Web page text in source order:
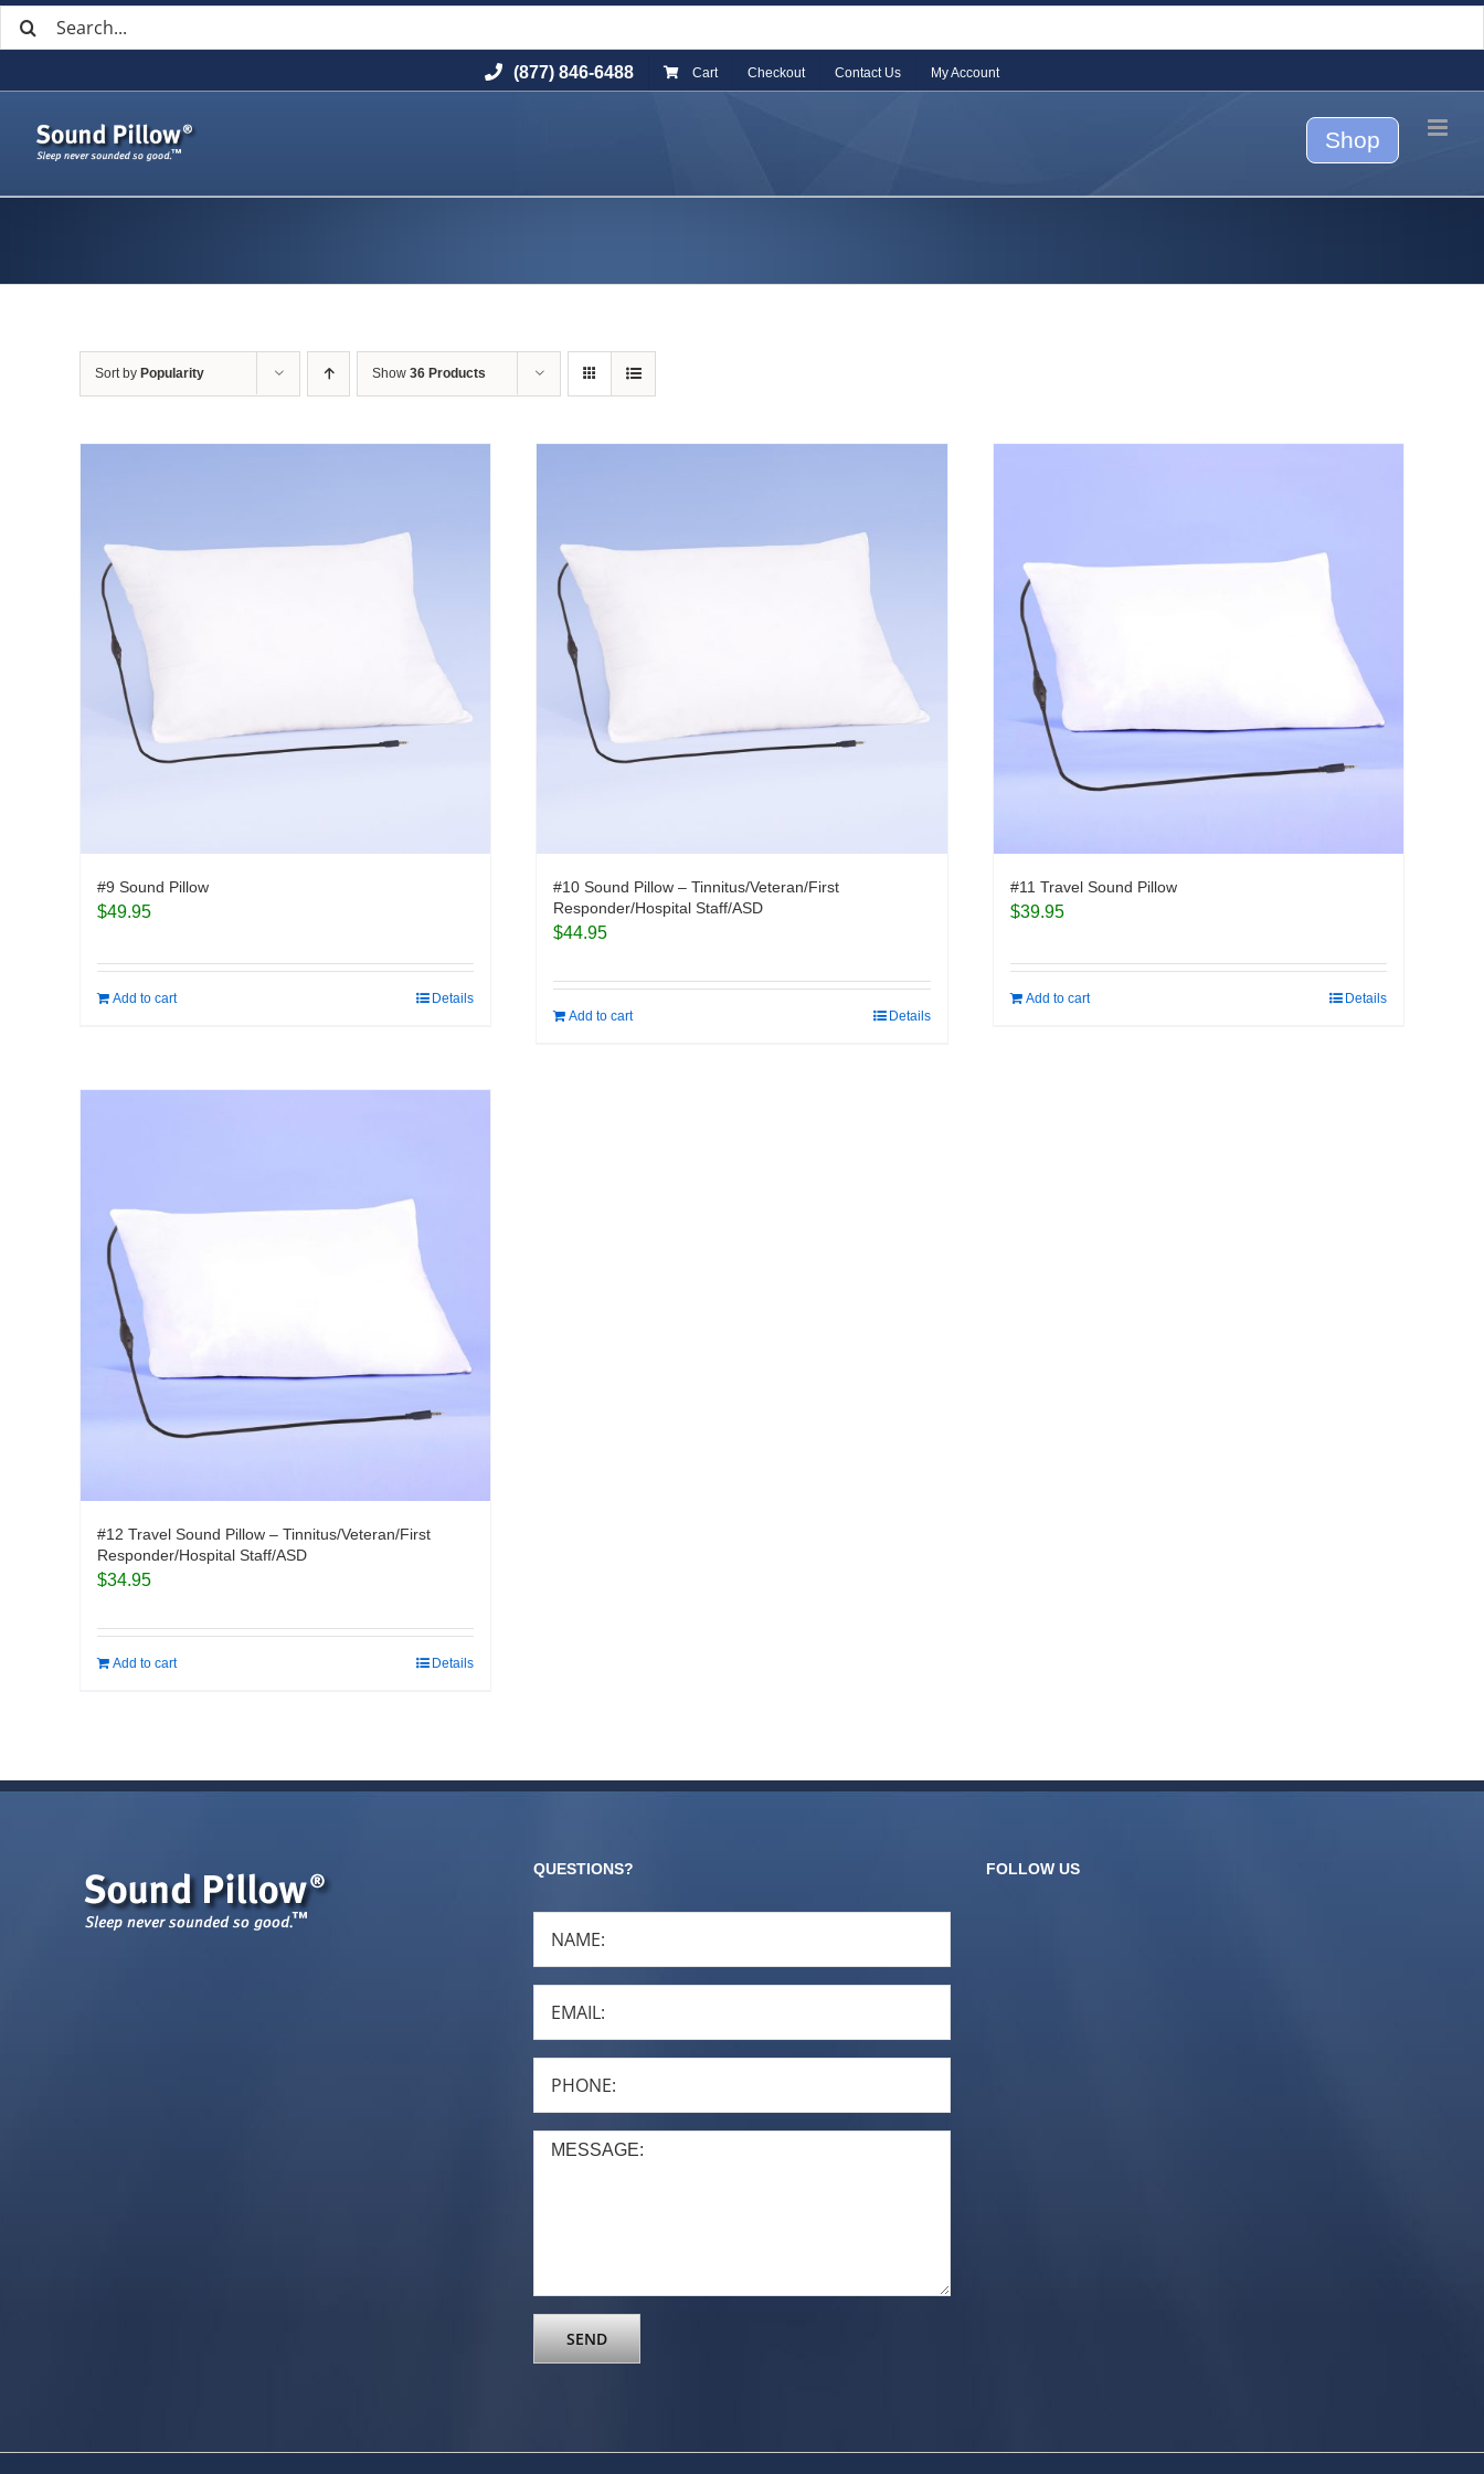
to
Search
(877) 846-6488 Cart Checkout Contact Us My Account
Shop
Sort by Popularity Show 36 Products
#9 Sound Pillow
$49.95
Add to cart Details
#10 Sound Pillow – Tinnitus/Veteran/First
Responder/Hospital Staff/ASD
$44.95
Add to cart Details
#11 Travel Sound Pillow
$39.95
Add to cart Details
#12 Travel Sound Pillow – Tinnitus/Veteran/First
Responder/Hospital Staff/ASD
$34.95
Add to cart Details
QUESTIONS? FOLLOW US